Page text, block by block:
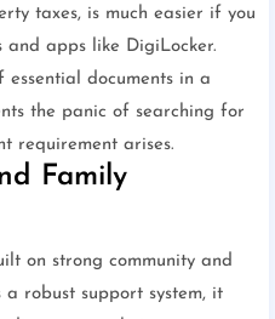
taxes, is much easier if you
and apps like DigiLocker.
essential documents in a
the panic of searching for
requirement arises.
Family
on strong community and
robust support system, it